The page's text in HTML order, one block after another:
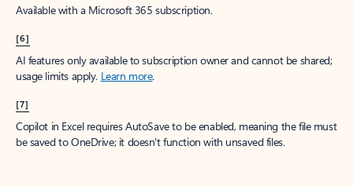
Available with a Microsoft 365 subscription.
[6]
AI features only available to subscription owner and cannot be shared;
usage limits apply. Learn more.
[7]
Copilot in Excel requires AutoSave to be enabled, meaning the file must
be saved to OneDrive; it doesn't function with unsaved files.